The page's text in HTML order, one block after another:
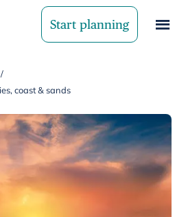
Start planning
/
coast & sands